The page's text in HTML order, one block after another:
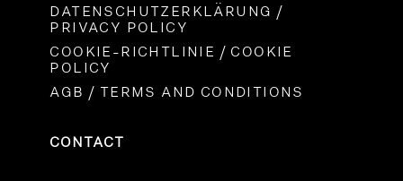
DATENSCHUTZERKLÄRUNG /
PRIVACY POLICY
COOKIE-RICHTLINIE / COOKIE
POLICY
AGB / TERMS AND CONDITIONS
CONTACT